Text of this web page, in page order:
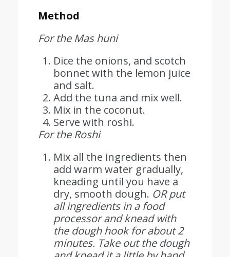
Method
For the Mas huni
Dice the onions, and scotch
bonnet with the lemon juice
and salt.
Add the tuna and mix well.
Mix in the coconut.
Serve with roshi.
For the Roshi
Mix all the ingredients then
add warm water gradually,
kneading until you have a
dry, smooth dough. OR put
all ingredients in a food
processor and knead with
the dough hook for about 2
minutes. Take out the dough